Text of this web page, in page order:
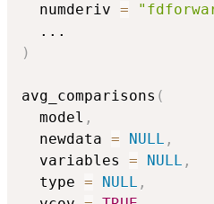
  numderiv
=
...
)
avg_comparisons (
  model
,
  newdata
= NULL ,
  variables
= NULL ,
  type
= NULL ,